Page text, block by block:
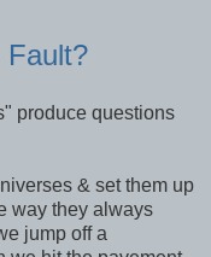
Fault?
produce questions
& set them up
way they always
jump off a